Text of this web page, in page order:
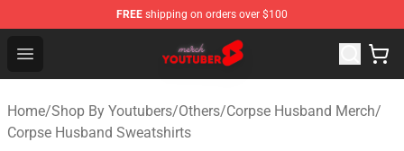
FREE shipping on orders over $100
Open menu
Youtuber Merch Store - Official Youtuber Merchandise
Home/Shop By Youtubers/Others/Corpse Husband Merch/
Corpse Husband Sweatshirts